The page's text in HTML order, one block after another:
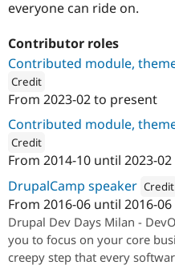
everyone can ride on.
Contributor roles
Contributed module,
Credit
SparkFabrik
From 2023-02to present
Contributed module,
Credit
Studio Aqua
From 2014-10 until 2023-02
DrupalCamp speaker Credit
Attribution:
From 2016-06 until 2016-06
Drupal Dev Days Milan -
you to focus on your core
creepy step that every